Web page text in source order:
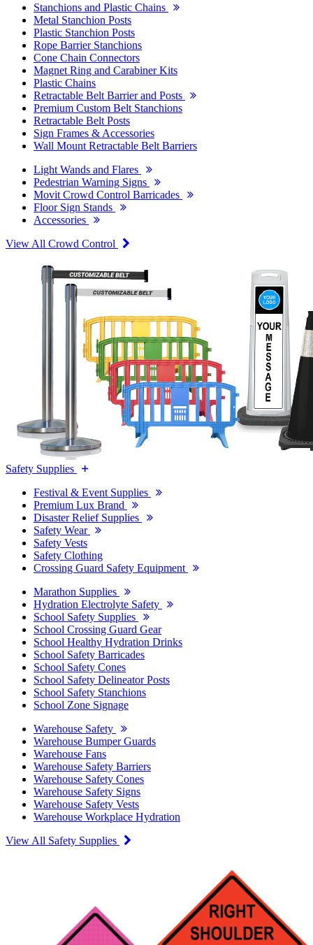
Stanchions and Plastic Chains
Metal Stanchion Posts
Plastic Stanchion Posts
Rope Barrier Stanchions
Cone Chain Connectors
Magnet Ring and Carabiner Kits
Plastic Chains
Retractable Belt Barrier and Posts
Premium Custom Belt Stanchions
Retractable Belt Posts
Sign Frames & Accessories
Wall Mount Retractable Belt Barriers
Light Wands and Flares
Pedestrian Warning Signs
Movit Crowd Control Barricades
Floor Sign Stands
Accessories
View All Crowd Control
Safety Supplies
Festival & Event Supplies
Premium Lux Brand
Disaster Relief Supplies
Safety Wear
Safety Vests
Safety Clothing
Crossing Guard Safety Equipment
Marathon Supplies
Hydration Electrolyte Safety
School Safety Supplies
School Crossing Guard Gear
School Healthy Hydration Drinks
School Safety Barricades
School Safety Cones
School Safety Delineator Posts
School Safety Stanchions
School Zone Signage
Warehouse Safety
Warehouse Bumper Guards
Warehouse Fans
Warehouse Safety Barriers
Warehouse Safety Cones
Warehouse Safety Signs
Warehouse Safety Vests
Warehouse Workplace Hydration
View All Safety Supplies